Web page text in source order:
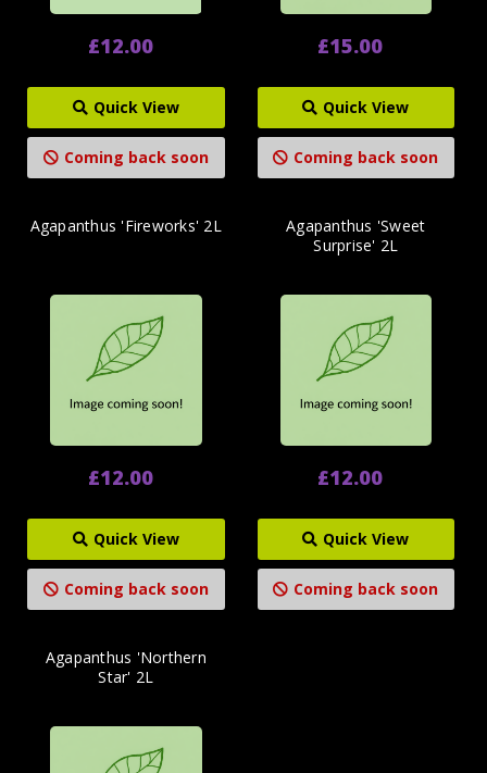
£12.00
Quick View
Coming back soon
£15.00
Quick View
Coming back soon
Agapanthus 'Fireworks' 2L
£12.00
Quick View
Coming back soon
Agapanthus 'Sweet
Surprise' 2L
£12.00
Quick View
Coming back soon
Agapanthus 'Northern
Star' 2L